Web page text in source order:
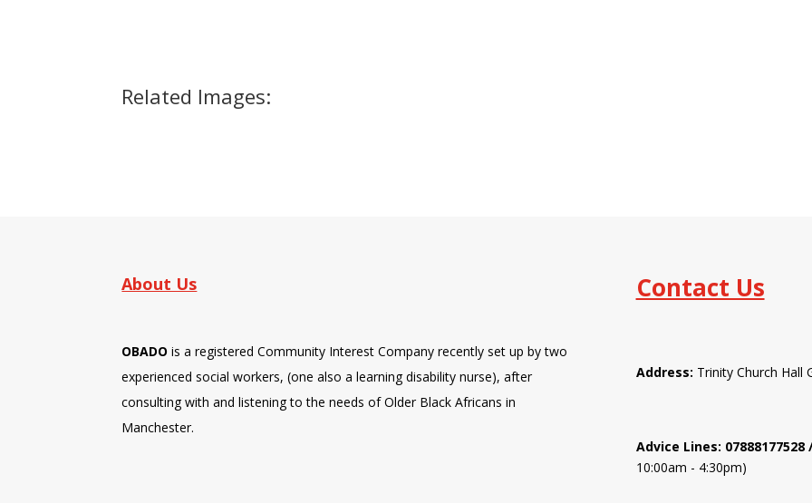
Related Images:
About Us
OBADO is a registered Community Interest Company recently set up by two
experienced social workers, (one also a learning disability nurse), after
consulting with and listening to the needs of Older Black Africans in
Manchester.
Contact Us
Address: Trinity Church
Advice Lines: 07888177528
10:00am - 4:30pm)